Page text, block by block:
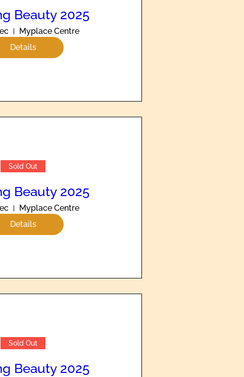
Beauty 2025
Myplace Centre
Details
Sold Out
Beauty 2025
Myplace Centre
Details
Sold Out
Beauty 2025